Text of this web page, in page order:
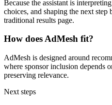
Because the assistant is
choices, and shaping the next step
traditional results page.
How does AdMesh fit?
AdMesh is designed around
where sponsor inclusion depends
preserving relevance.
Next steps